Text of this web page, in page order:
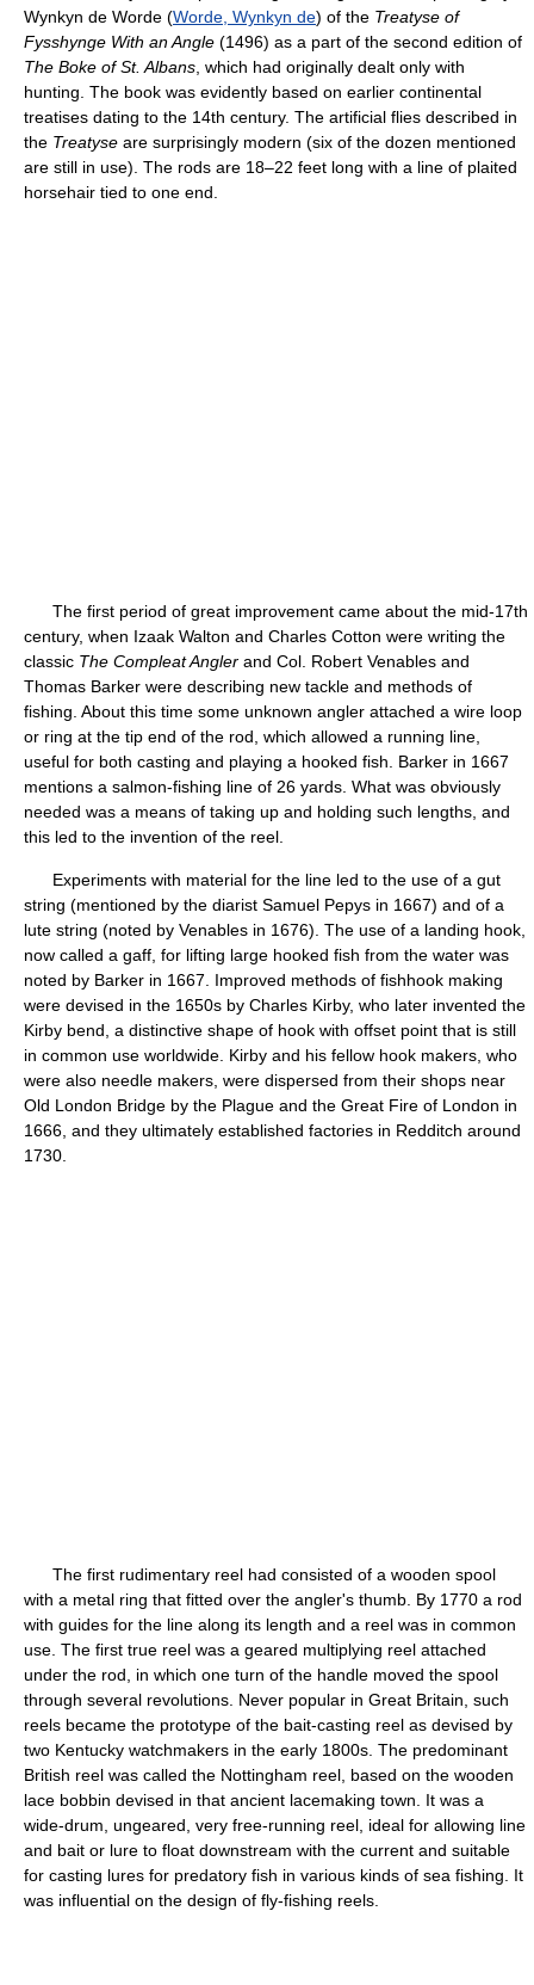
Wynkyn de Worde (Worde, Wynkyn de) of the Treatyse of
Fysshynge With an Angle (1496) as a part of the second edition of
The Boke of St. Albans , which had originally dealt only with
hunting. The book was evidently based on earlier continental
treatises dating to the 14th century. The artificial flies described in
the Treatyse are surprisingly modern (six of the dozen mentioned
are still in use). The rods are 18–22 feet long with a line of plaited
horsehair tied to one end.
The first period of great improvement came about the mid-17th
century, when Izaak Walton and Charles Cotton were writing the
classic The Compleat Angler and Col. Robert Venables and
Thomas Barker were describing new tackle and methods of
fishing. About this time some unknown angler attached a wire loop
or ring at the tip end of the rod, which allowed a running line,
useful for both casting and playing a hooked fish. Barker in 1667
mentions a salmon-fishing line of 26 yards. What was obviously
needed was a means of taking up and holding such lengths, and
this led to the invention of the reel.
Experiments with material for the line led to the use of a gut
string (mentioned by the diarist Samuel Pepys in 1667) and of a
lute string (noted by Venables in 1676). The use of a landing hook,
now called a gaff, for lifting large hooked fish from the water was
noted by Barker in 1667. Improved methods of fishhook making
were devised in the 1650s by Charles Kirby, who later invented the
Kirby bend, a distinctive shape of hook with offset point that is still
in common use worldwide. Kirby and his fellow hook makers, who
were also needle makers, were dispersed from their shops near
Old London Bridge by the Plague and the Great Fire of London in
1666, and they ultimately established factories in Redditch around
1730.
The first rudimentary reel had consisted of a wooden spool
with a metal ring that fitted over the angler's thumb. By 1770 a rod
with guides for the line along its length and a reel was in common
use. The first true reel was a geared multiplying reel attached
under the rod, in which one turn of the handle moved the spool
through several revolutions. Never popular in Great Britain, such
reels became the prototype of the bait-casting reel as devised by
two Kentucky watchmakers in the early 1800s. The predominant
British reel was called the Nottingham reel, based on the wooden
lace bobbin devised in that ancient lacemaking town. It was a
wide-drum, ungeared, very free-running reel, ideal for allowing line
and bait or lure to float downstream with the current and suitable
for casting lures for predatory fish in various kinds of sea fishing. It
was influential on the design of fly-fishing reels.